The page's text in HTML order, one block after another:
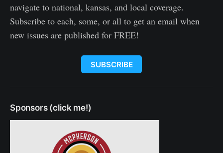
navigate to national, kansas, and local coverage.
Subscribe to each, some, or all to get an email when
new issues are published for FREE!
SUBSCRIBE
Sponsors (click me!)